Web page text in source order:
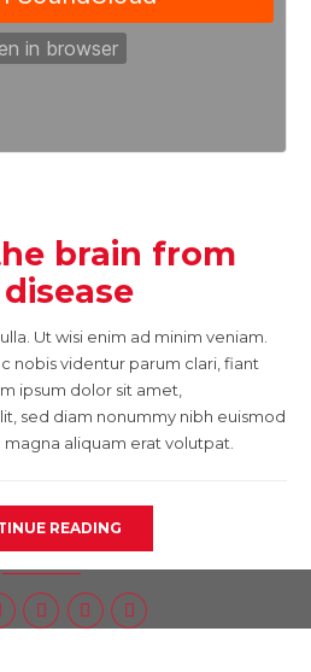
brain from
Ut wisi enim ad minim veniam.
nobis videntur parum clari, fiant
ipsum dolor sit amet,
sed diam nonummy nibh euismod
aliquam erat volutpat.
READING